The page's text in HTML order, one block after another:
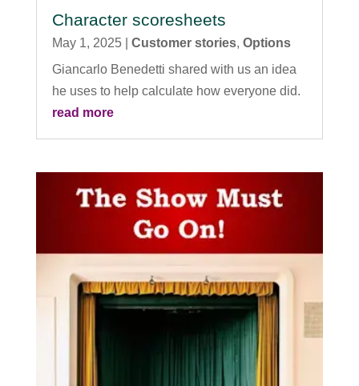
Character scoresheets
May 1, 2025| Customer stories, Options
Giancarlo Benedetti shared with us an idea
he uses to help calculate how everyone did.
read more